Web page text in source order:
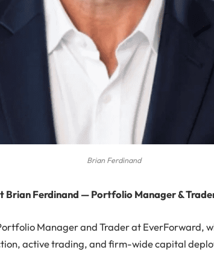
Brian Ferdinand
Brian Ferdinand — Portfolio Manager &
Manager and Trader at EverForward,
active trading, and firm-wide capital